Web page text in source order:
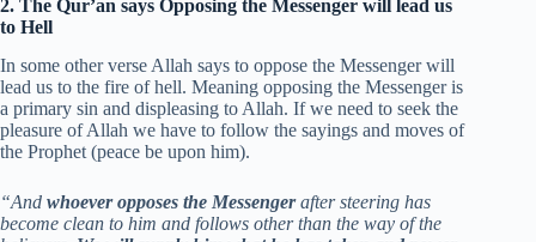
2. The Qur’an says Opposing the Messenger will lead us
to Hell
In some other verse Allah says to oppose the Messenger will
lead us to the fire of hell. Meaning opposing the Messenger is
a primary sin and displeasing to Allah. If we need to seek the
pleasure of Allah we have to follow the sayings and moves of
the Prophet (peace be upon him).
“And whoever opposes the Messengerafter steering has
become clean to him and follows other than the way of the